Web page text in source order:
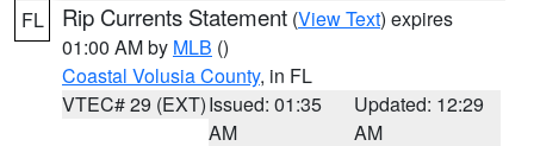
FL Rip Currents Statement (View Text) expires
01:00 AM by MLB ()
Coastal Volusia County, in FL
VTEC# 29 (EXT)Issued: 01:35
AM
Updated: 12:29
AM